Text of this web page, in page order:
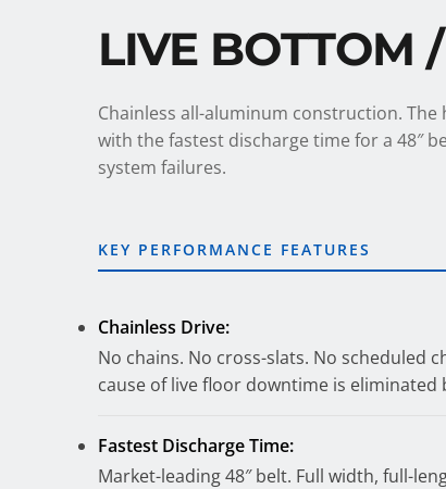
LIVE BOTTOM
Chainless all-aluminum construction.
with the fastest discharge time for a 48″
system failures.
KEY PERFORMANCE FEATURES
Chainless Drive:
No chains. No cross-slats. No scheduled
cause of live floor downtime is eliminated
Fastest Discharge Time:
Market-leading 48″ belt. Full width, full-